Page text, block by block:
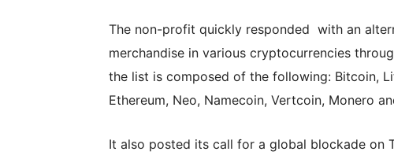
The non-profit quickly responded with an
merchandise in various cryptocurrencies
the list is composed of the following: Bitcoin,
Ethereum, Neo, Namecoin, Vertcoin, Monero
It also posted its call for a global blockade on